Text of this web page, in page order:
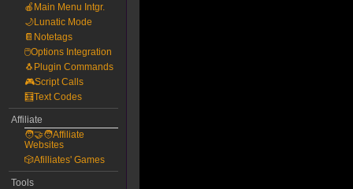
🍎Main Menu Intgr.
🌙Lunatic Mode
📔Notetags
🖱️Options Integration
🐧Plugin Commands
🎮Script Calls
🧮Text Codes
Affiliate
🧑‍🤝‍🧑Affiliate
Websites
🎲Afilliates' Games
Tools